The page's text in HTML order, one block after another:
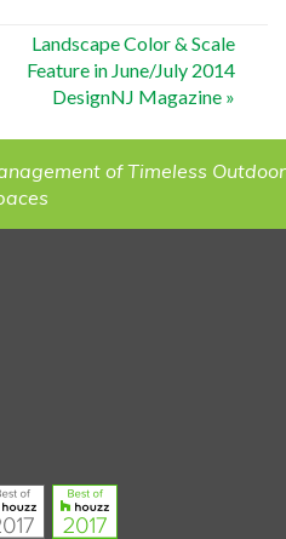
Landscape Color & Scale
Feature in June/July 2014
DesignNJ Magazine »
of Timeless Outdoor